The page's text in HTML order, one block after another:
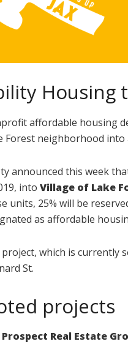
Housing
affordable housing
Forest neighborhood
announced this week
into Village of Lake
units, 25% will be
as affordable
which is currently
St.
projects
Prospect Real Estate